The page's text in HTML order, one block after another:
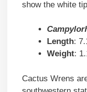
show the white
Length:
Weight:
Cactus Wrens